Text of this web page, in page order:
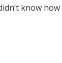
know how